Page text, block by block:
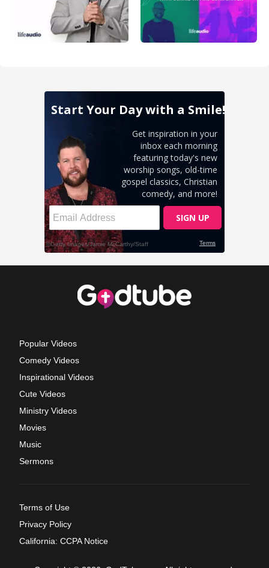
Popular Videos
Comedy Videos
Inspirational Videos
Cute Videos
Ministry Videos
Movies
Music
Sermons
Terms of Use
Privacy Policy
California: CCPA Notice